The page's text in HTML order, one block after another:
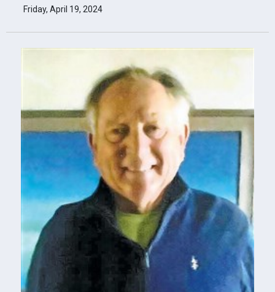
Friday, April 19, 2024